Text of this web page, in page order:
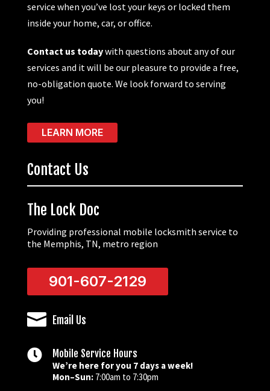
service when you’ve lost your keys or locked them
inside your home, car, or office.
Contact us todaywith questions about any of our
services and it will be our pleasure to provide a free,
no-obligation quote. We look forward to serving
you!
LEARN MORE
Contact Us
The Lock Doc
Providing professional mobile locksmith service to
the Memphis, TN, metro region
901-607-2129
 Email Us
 Mobile Service Hours
We’re here for you 7 days a week!
Mon–Sun:7:00am to 7:30pm